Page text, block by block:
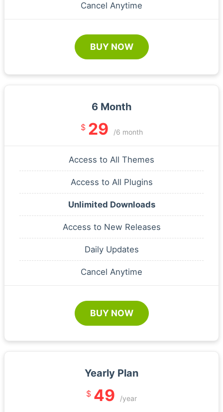
Cancel Anytime
BUY NOW
6 Month
$ 29 /6 month
Access to All Themes
Access to All Plugins
Unlimited Downloads
Access to New Releases
Daily Updates
Cancel Anytime
BUY NOW
Yearly Plan
$ 49 /year